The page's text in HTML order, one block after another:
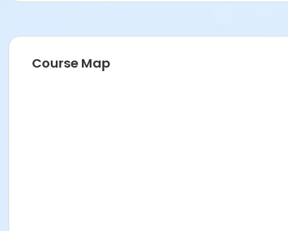
Course Map